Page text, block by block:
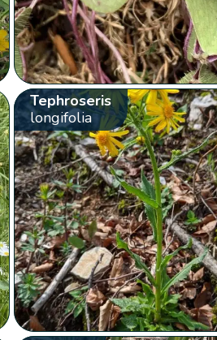
Tephroseris
longifolia